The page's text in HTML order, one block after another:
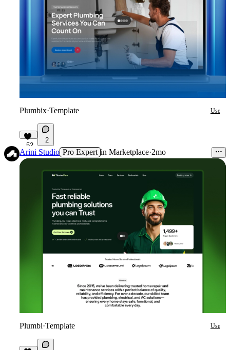
Plumbix·Template Use
52
2
Arini Studio Pro Expert in Marketplace·2mo
Plumbi·Template Use